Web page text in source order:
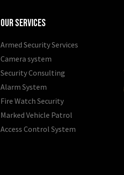
Our Services
Armed Security Services
Camera system
Security Consulting
Alarm System
Fire Watch Security
Marked Vehicle Patrol
Access Control System